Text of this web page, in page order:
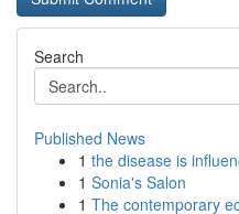
Search
Published News
1 the disease is
1 Sonia's Salon
1 The contemporary